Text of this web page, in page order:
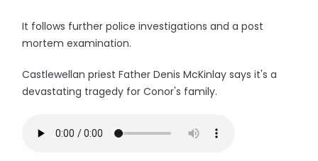
It follows further police investigations and a post
mortem examination.
Castlewellan priest Father Denis McKinlay says it's a
devastating tragedy for Conor's family.